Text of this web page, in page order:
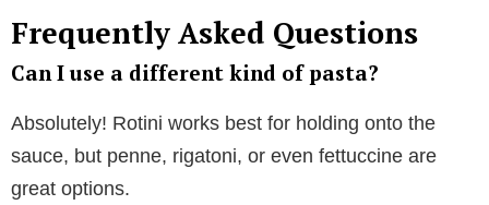
Frequently Asked Questions
Can I use a different kind of pasta?
Absolutely! Rotini works best for holding onto the
sauce, but penne, rigatoni, or even fettuccine are
great options.